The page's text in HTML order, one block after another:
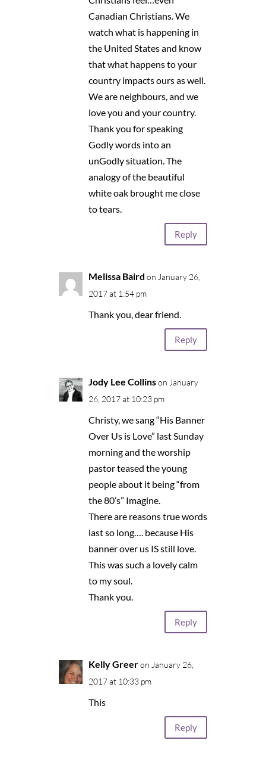
Canadian Christians. We
watch what is happening in
the United States and know
that what happens to your
country impacts ours as well.
We are neighbours, and we
love you and your country.
Thank you for speaking
Godly words into an
unGodly situation. The
analogy of the beautiful
white oak brought me close
to tears.
Reply
Melissa Baird on January 26,
2017 at 1:54 pm
Thank you, dear friend.
Reply
Jody Lee Collins on January
26, 2017 at 10:23 pm
Christy, we sang “His Banner
Over Us is Love” last Sunday
morning and the worship
pastor teased the young
people about it being “from
the 80’s” Imagine.
There are reasons true words
last so long…. because His
banner over us IS still love.
This was such a lovely calm
to my soul.
Thank you.
Reply
Kelly Greer on January 26,
2017 at 10:33 pm
This
Reply